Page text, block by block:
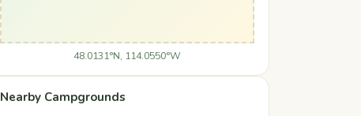
48.0131°N, 114.0550°W
Nearby Campgrounds